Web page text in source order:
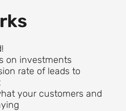
on investments
rate of leads to
your customers and